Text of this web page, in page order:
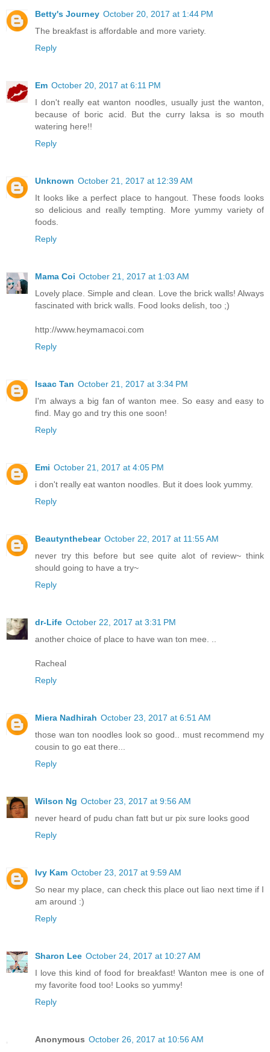
Betty's Journey October 20, 2017 at 1:44 PM
The breakfast is affordable and more variety.
Reply
Em October 20, 2017 at 6:11 PM
I don't really eat wanton noodles, usually just the wanton,
because of boric acid. But the curry laksa is so mouth
watering here!!
Reply
Unknown October 21, 2017 at 12:39 AM
It looks like a perfect place to hangout. These foods looks
so delicious and really tempting. More yummy variety of
foods.
Reply
Mama Coi October 21, 2017 at 1:03 AM
Lovely place. Simple and clean. Love the brick walls! Always
fascinated with brick walls. Food looks delish, too ;)
http://www.heymamacoi.com
Reply
Isaac Tan October 21, 2017 at 3:34 PM
I'm always a big fan of wanton mee. So easy and easy to
find. May go and try this one soon!
Reply
Emi October 21, 2017 at 4:05 PM
i don't really eat wanton noodles. But it does look yummy.
Reply
Beautynthebear October 22, 2017 at 11:55 AM
never try this before but see quite alot of review~ think
should going to have a try~
Reply
dr-Life October 22, 2017 at 3:31 PM
another choice of place to have wan ton mee. ..
Racheal
Reply
Miera Nadhirah October 23, 2017 at 6:51 AM
those wan ton noodles look so good.. must recommend my
cousin to go eat there...
Reply
Wilson Ng October 23, 2017 at 9:56 AM
never heard of pudu chan fatt but ur pix sure looks good
Reply
Ivy Kam October 23, 2017 at 9:59 AM
So near my place, can check this place out liao next time if I
am around :)
Reply
Sharon Lee October 24, 2017 at 10:27 AM
I love this kind of food for breakfast! Wanton mee is one of
my favorite food too! Looks so yummy!
Reply
Anonymous October 26, 2017 at 10:56 AM